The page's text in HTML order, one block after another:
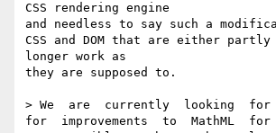
CSS rendering engine
and needless to say such a
CSS and DOM that are either
longer work as
they are supposed to.
> We  are  currently  looking  for
for  improvements  to  MathML  for